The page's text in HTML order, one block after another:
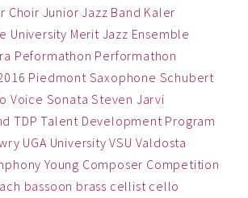
Choir Junior Jazz Band Kaler
University Merit Jazz Ensemble
Peformathon Performathon
Piedmont Saxophone Schubert
Voice Sonata Steven Jarvi
TDP Talent Development Program
UGA University VSU Valdosta
Young Composer Competition
bassoon brass cellist cello